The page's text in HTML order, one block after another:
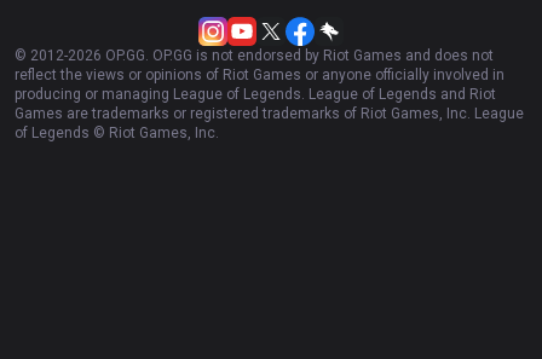
Privacy policy
Terms of use
Help
Email inquiry
Business
Advertise
Recruit